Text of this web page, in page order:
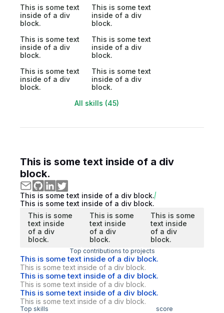
This is some text
inside of a div
block.
This is some text
inside of a div
block.
This is some text
inside of a div
block.
This is some text
inside of a div
block.
This is some text
inside of a div
block.
This is some text
inside of a div
block.
All skills (45)
This is some text inside of a div
block.
This is some text inside of a div block.
This is some text inside of a div block.
This is some
text inside
of a div
block.
This is some
text inside
of a div
block.
This is some
text inside
of a div
block.
Top contributions to projects
This is some text inside of a div block.
This is some text inside of a div block.
This is some text inside of a div block.
This is some text inside of a div block.
This is some text inside of a div block.
This is some text inside of a div block.
Top skills score